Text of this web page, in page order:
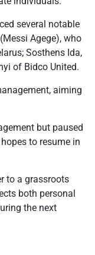
several notable
Agege), who
Sosthens Ida,
of Bidco United.
aiming
but paused
to resume in
to a grassroots
both personal
the next